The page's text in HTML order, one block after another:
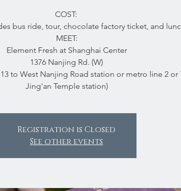
COST:
bus ride, tour, chocolate factory ticket, and
MEET:
Element Fresh at Shanghai Center
1376 Nanjing Rd. (W)
to West Nanjing Road station or metro line 2 or
Jing'an Temple station)
Registration is Closed
See other events